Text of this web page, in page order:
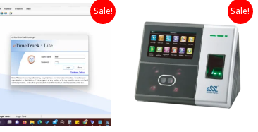
Sale!
This
product
variants.
options
may
range:
₹4,499.00
through
₹99,499.00
Sale!
was:
₹29,999.00.
is:
₹16,490.00.